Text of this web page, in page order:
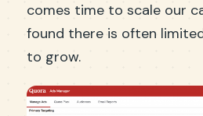
comes time to scale our
found there is often
to grow.